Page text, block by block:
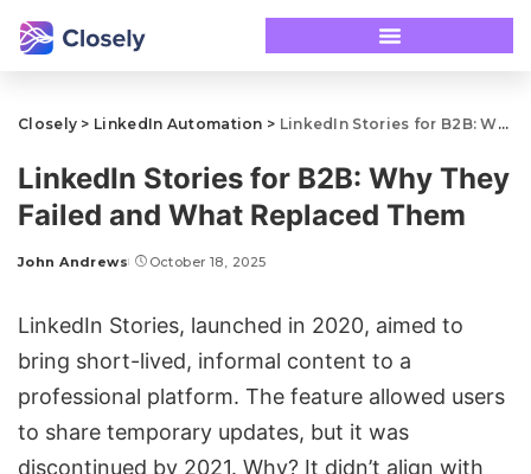
Closely > LinkedIn Automation > LinkedIn Stories for B2B: Why They Failed and What Replaced Them
LinkedIn Stories for B2B: Why They
Failed and What Replaced Them
John Andrews October 18, 2025
LinkedIn Stories, launched in 2020, aimed to
bring short-lived, informal content to a
professional platform. The feature allowed users
to share temporary updates, but it was
discontinued by 2021. Why? It didn’t align with